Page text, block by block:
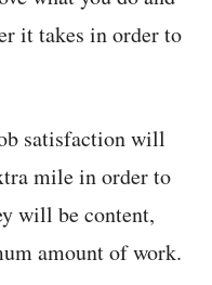
it takes in order to
satisfaction will
mile in order to
will be content,
amount of work.